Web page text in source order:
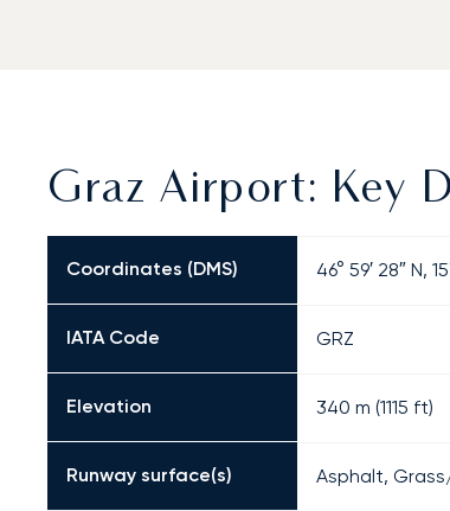
Graz Airport: Key
Coordinates (DMS) 46° 59′ 28″ N,
IATA Code GRZ
Elevation 340 m (1115 ft)
Runway surface(s) Asphalt,